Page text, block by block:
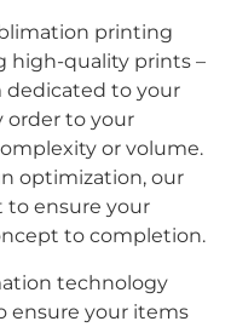
printing
high-quality prints –
dedicated to your
order to your
or volume.
optimization, our
to ensure your
to completion.
technology
ensure your items